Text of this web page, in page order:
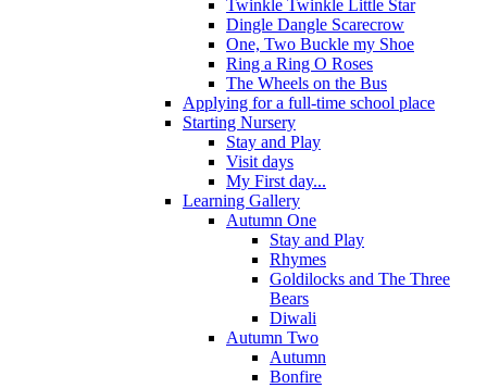
Twinkle Twinkle Little Star
Dingle Dangle Scarecrow
One, Two Buckle my Shoe
Ring a Ring O Roses
The Wheels on the Bus
Applying for a full-time school place
Starting Nursery
Stay and Play
Visit days
My First day...
Learning Gallery
Autumn One
Stay and Play
Rhymes
Goldilocks and The Three
Bears
Diwali
Autumn Two
Autumn
Bonfire